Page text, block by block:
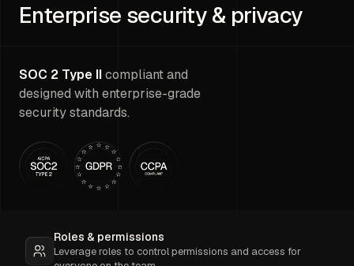
Enterprise security & privacy
SOC 2 Type IIcompliant and
designed with enterprise-grade
security standards.
Roles & permissions
Leverage roles to control permissions and access for